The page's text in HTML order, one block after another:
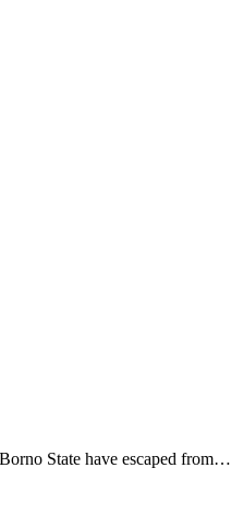
State have escaped from…